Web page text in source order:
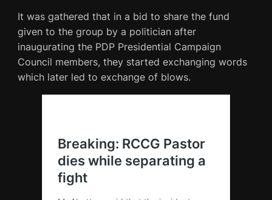
It was gathered that in a bid to share the fund
given to the group by a politician after
inaugurating the PDP Presidential Campaign
Council members, they started exchanging words
which later led to exchange of blows.